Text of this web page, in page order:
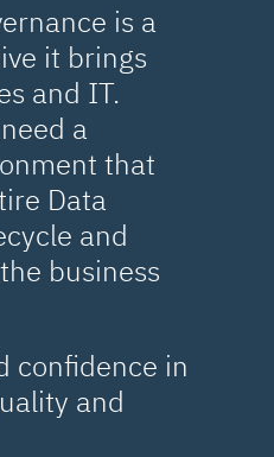
is a
it brings
and IT.
a
that
Data
and
business
confidence in
and